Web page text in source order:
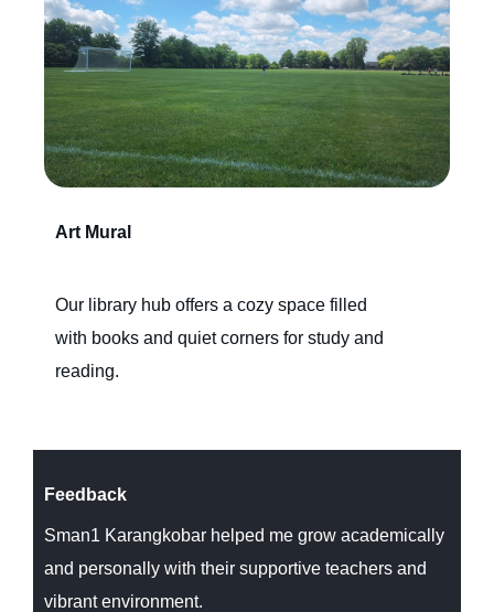
Art Mural
Our library hub offers a cozy space filled
with books and quiet corners for study and
reading.
Feedback
Sman1 Karangkobar helped me grow academically
and personally with their supportive teachers and
vibrant environment.